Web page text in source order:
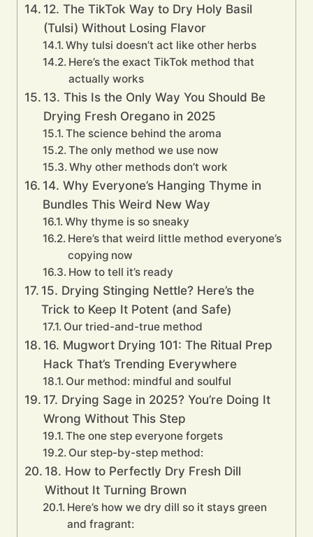
12. The TikTok Way to Dry Holy Basil
(Tulsi) Without Losing Flavor
Why tulsi doesn’t act like other herbs
Here’s the exact TikTok method that
actually works
13. This Is the Only Way You Should Be
Drying Fresh Oregano in 2025
The science behind the aroma
The only method we use now
Why other methods don’t work
14. Why Everyone’s Hanging Thyme in
Bundles This Weird New Way
Why thyme is so sneaky
Here’s that weird little method everyone’s
copying now
How to tell it’s ready
15. Drying Stinging Nettle? Here’s the
Trick to Keep It Potent (and Safe)
Our tried-and-true method
16. Mugwort Drying 101: The Ritual Prep
Hack That’s Trending Everywhere
Our method: mindful and soulful
17. Drying Sage in 2025? You’re Doing It
Wrong Without This Step
The one step everyone forgets
Our step-by-step method:
18. How to Perfectly Dry Fresh Dill
Without It Turning Brown
Here’s how we dry dill so it stays green
and fragrant: